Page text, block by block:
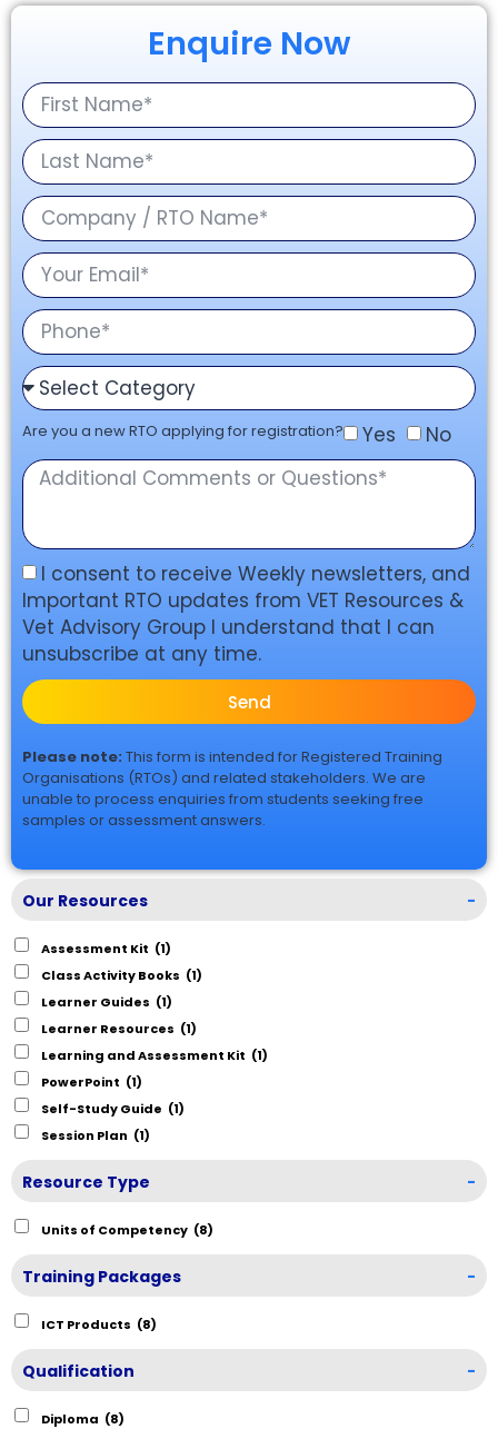
Enquire Now
Are you a new RTO applying for registration? Yes No
I consent to receive Weekly newsletters, and
Important RTO updates from VET Resources &
Vet Advisory Group I understand that I can
unsubscribe at any time.
Send
Please note: This form is intended for Registered Training
Organisations (RTOs) and related stakeholders. We are
unable to process enquiries from students seeking free
samples or assessment answers.
Our Resources -
Assessment Kit (1)
Class Activity Books (1)
Learner Guides (1)
Learner Resources (1)
Learning and Assessment Kit (1)
PowerPoint (1)
Self-Study Guide (1)
Session Plan (1)
Resource Type -
Units of Competency (8)
Training Packages -
ICT Products (8)
Qualification -
Diploma (8)